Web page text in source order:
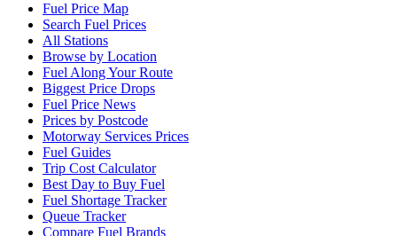
Fuel Price Map
Search Fuel Prices
All Stations
Browse by Location
Fuel Along Your Route
Biggest Price Drops
Fuel Price News
Prices by Postcode
Motorway Services Prices
Fuel Guides
Trip Cost Calculator
Best Day to Buy Fuel
Fuel Shortage Tracker
Queue Tracker
Compare Fuel Brands